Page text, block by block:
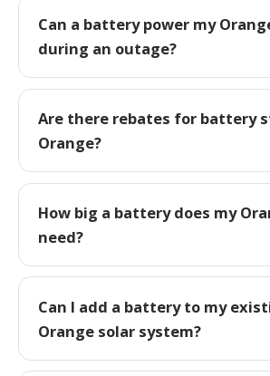
Can a battery power my
during an outage?
Are there rebates for battery
Orange?
How big a battery does my
need?
Can I add a battery to my
Orange solar system?